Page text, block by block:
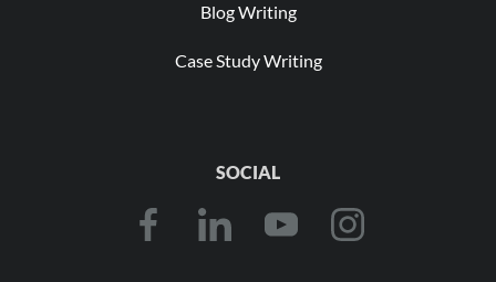
Blog Writing
Case Study Writing
SOCIAL